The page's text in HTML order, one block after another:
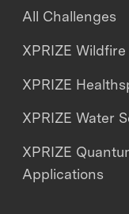
All Challenges
XPRIZE Wildfire
XPRIZE
XPRIZE Water
XPRIZE
Applications